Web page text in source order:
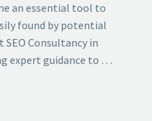
an essential tool to
found by potential
Consultancy in
expert guidance to …